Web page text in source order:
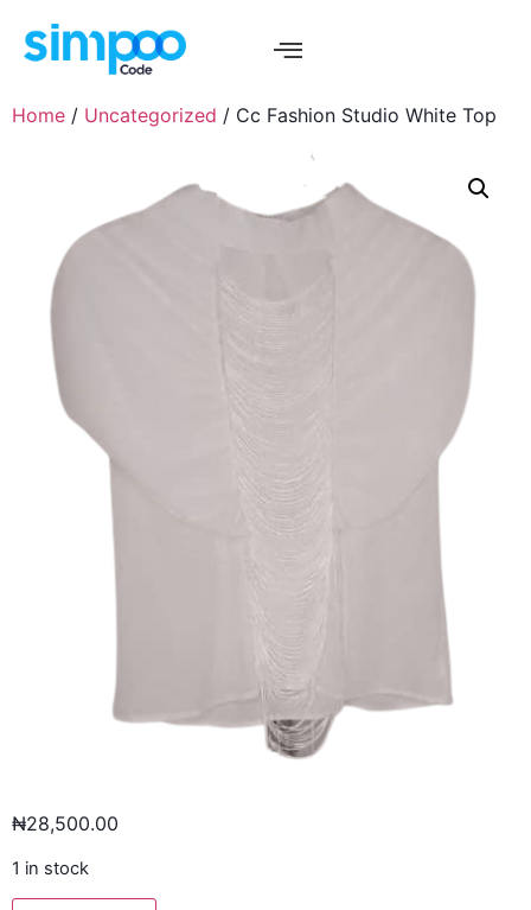
Home / Uncategorized / Cc Fashion Studio White Top
₦28,500.00
1 in stock